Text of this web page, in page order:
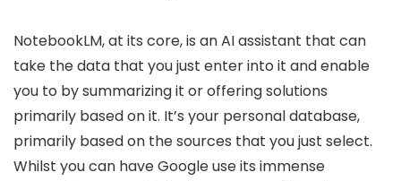
NotebookLM, at its core, is an AI assistant that can
take the data that you just enter into it and enable
you to by summarizing it or offering solutions
primarily based on it. It’s your personal database,
primarily based on the sources that you just select.
Whilst you can have Google use its immense